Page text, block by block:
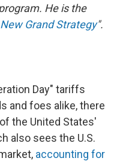
He is the
Grand Strategy".
Day" tariffs
and foes alike, there
the United States'
also sees the U.S.
accounting for